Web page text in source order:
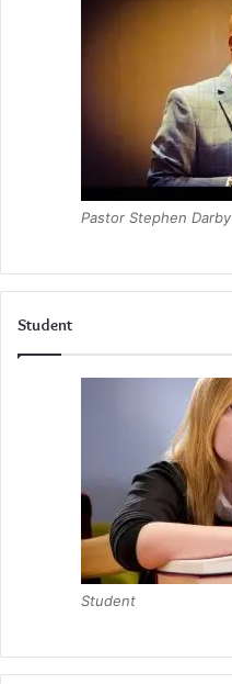
Pastor Stephen Darby
Student
Student